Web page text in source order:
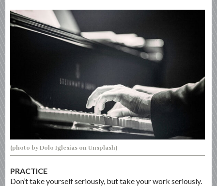
(photo by Dolo Iglesias on Unsplash)
PRACTICE
Don’t take yourself seriously, but take your work seriously.